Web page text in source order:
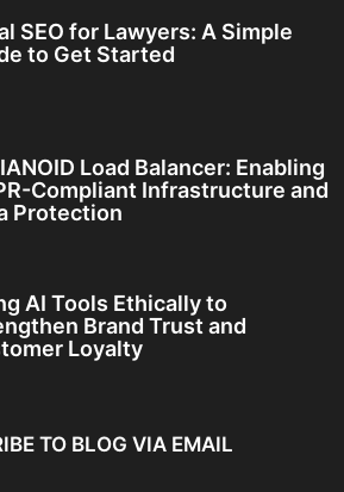
SEO for Lawyers: A Simple
to Get Started
Load Balancer: Enabling
Compliant Infrastructure and
Protection
AI Tools Ethically to
Brand Trust and
Loyalty
TO BLOG VIA EMAIL